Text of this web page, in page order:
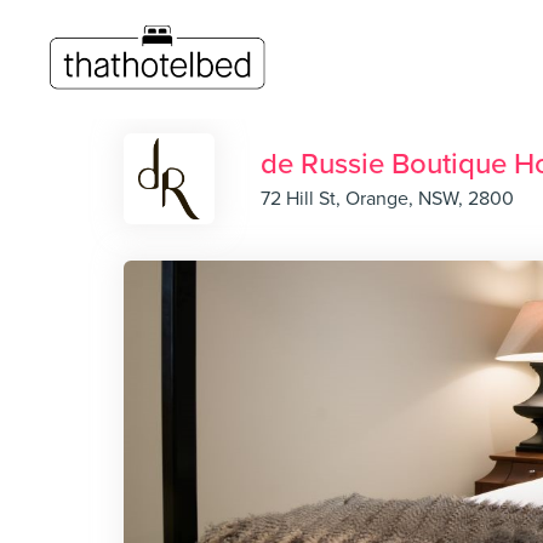
de Russie Boutique
72 Hill St, Orange, NSW, 2800